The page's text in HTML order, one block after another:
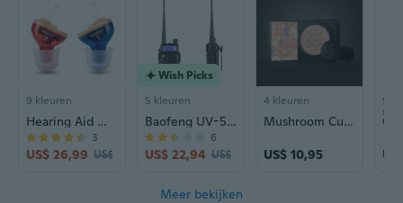
9 kleuren
Hearing Aid Wind Chime N123 | Rechargeable Sound Amplifier for Seniors | CIC Design
US$ 26,99 US$ 34,48
3
Wish Picks
5 kleuren
Baofeng UV-5RIII Tri-Band Walkie Talkie | High Power Long Range Two-Way Radio
US$ 22,94 US$ 29,42
6
4 kleuren
Mushroom Cushion Foundation - Hydrating BB Cream with Concealer & Brightening Finish
US$ 10,95
9+
Meer bekijken